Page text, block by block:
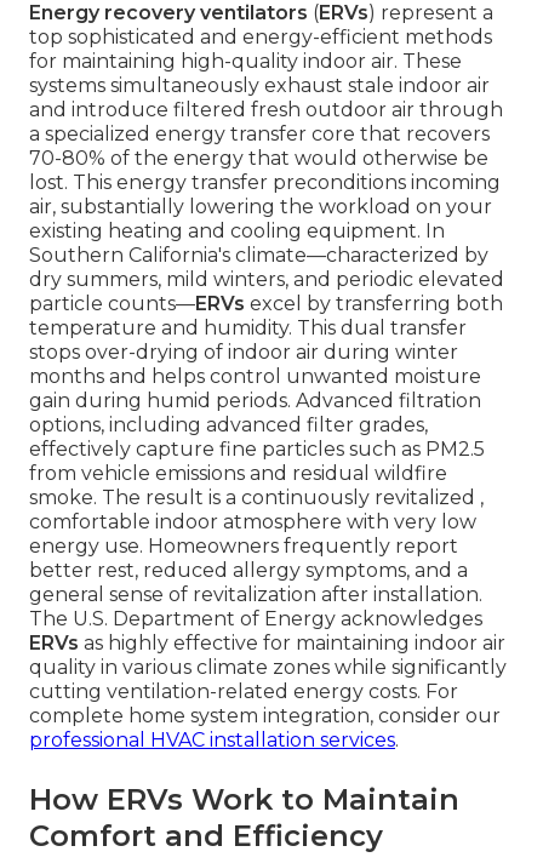
Energy recovery ventilators (ERVs) represent a
top sophisticated and energy-efficient methods
for maintaining high-quality indoor air. These
systems simultaneously exhaust stale indoor air
and introduce filtered fresh outdoor air through
a specialized energy transfer core that recovers
70-80% of the energy that would otherwise be
lost. This energy transfer preconditions incoming
air, substantially lowering the workload on your
existing heating and cooling equipment. In
Southern California's climate—characterized by
dry summers, mild winters, and periodic elevated
particle counts—ERVs excel by transferring both
temperature and humidity. This dual transfer
stops over-drying of indoor air during winter
months and helps control unwanted moisture
gain during humid periods. Advanced filtration
options, including advanced filter grades,
effectively capture fine particles such as PM2.5
from vehicle emissions and residual wildfire
smoke. The result is a continuously revitalized ,
comfortable indoor atmosphere with very low
energy use. Homeowners frequently report
better rest, reduced allergy symptoms, and a
general sense of revitalization after installation.
The U.S. Department of Energy acknowledges
ERVs as highly effective for maintaining indoor air
quality in various climate zones while significantly
cutting ventilation-related energy costs. For
complete home system integration, consider our
professional HVAC installation services.
How ERVs Work to Maintain
Comfort and Efficiency